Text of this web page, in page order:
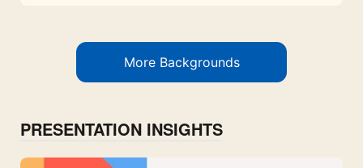
More Backgrounds
PRESENTATION INSIGHTS